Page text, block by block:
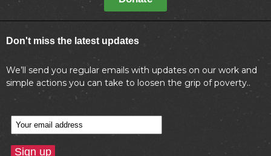
Don't miss the latest updates
We’ll send you regular emails with updates on our work and
simple actions you can take to loosen the grip of poverty..